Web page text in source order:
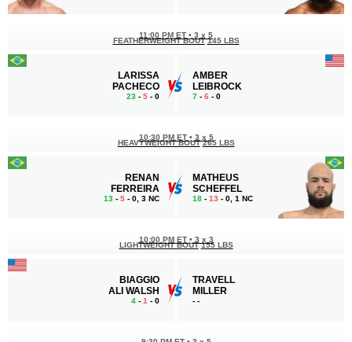
LARISSA
PACHECO
23 - 5 - 0
11:00 PM ET • 3 x 5
FEATHERWEIGHT BOUT 145 LBS
AMBER
LEIBROCK
7 - 6 - 0
RENAN
FERREIRA
13 - 5 - 0, 3 NC
10:30 PM ET • 3 x 5
HEAVYWEIGHT BOUT 265 LBS
MATHEUS
SCHEFFEL
18 - 13 - 0, 1 NC
BIAGGIO
ALI WALSH
4 - 1 - 0
10:00 PM ET • 3 x 3
LIGHTWEIGHT BOUT 155 LBS
TRAVELL
MILLER
- -